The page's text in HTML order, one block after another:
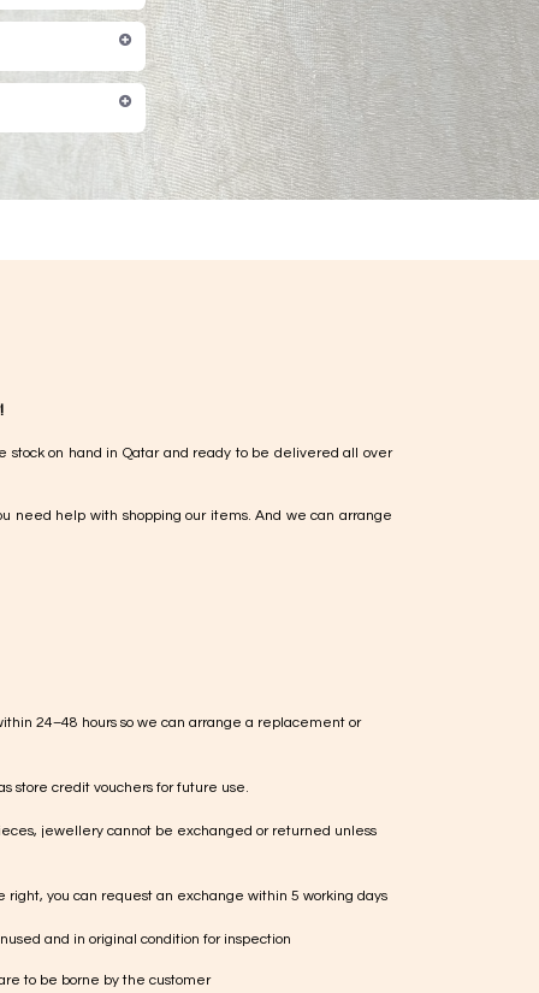
stock on hand in Qatar and ready to be delivered all over
need help with shopping our items. And we can arrange
24–48 hours so we can arrange a replacement or
store credit vouchers for future use.
jewellery cannot be exchanged or returned unless
right, you can request an exchange within 5 working days
and in original condition for inspection
to be borne by the customer